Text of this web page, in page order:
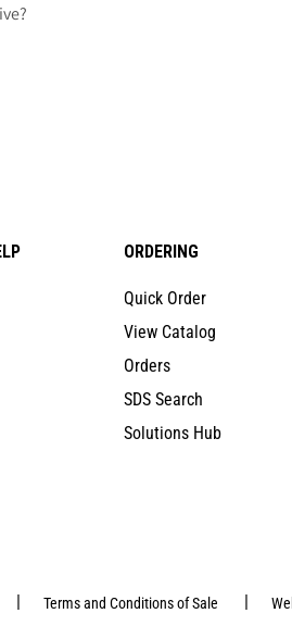
ORDERING
Quick Order
View Catalog
Orders
SDS Search
Solutions Hub
Terms and Conditions of Sale